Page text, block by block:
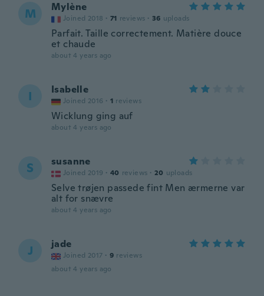
M Mylène
Joined 2018 · 71 reviews · 36 uploads
Parfait. Taille correctement. Matière douce
et chaude
about 4 years ago
I Isabelle
Joined 2016 · 1 reviews
Wicklung ging auf
about 4 years ago
S susanne
Joined 2019 · 40 reviews · 20 uploads
Selve trøjen passede fint Men ærmerne var
alt for snævre
about 4 years ago
J jade
Joined 2017 · 9 reviews
about 4 years ago